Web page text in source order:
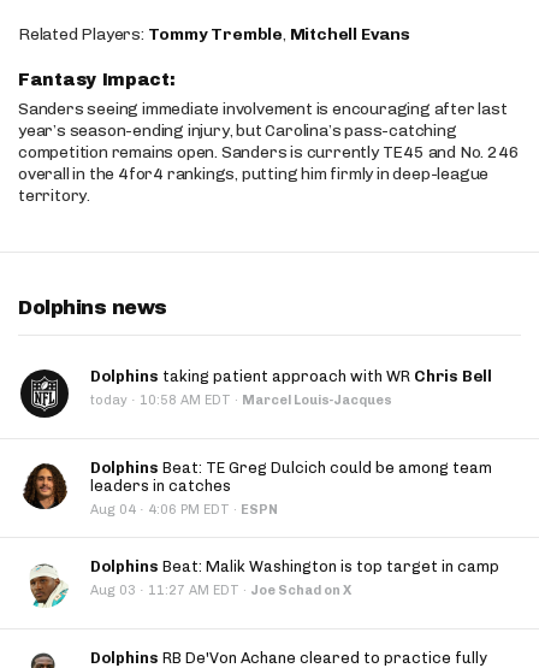
Related Players: Tommy Tremble, Mitchell Evans
Fantasy Impact:
Sanders seeing immediate involvement is encouraging after last
year’s season-ending injury, but Carolina’s pass-catching
competition remains open. Sanders is currently TE45 and No. 246
overall in the 4for4 rankings, putting him firmly in deep-league
territory.
Dolphins news
Dolphins taking patient approach with WR Chris Bell
today · 10:58 AM EDT · Marcel Louis-Jacques
Dolphins Beat: TE Greg Dulcich could be among team
leaders in catches
Aug 04 · 4:06 PM EDT · ESPN
Dolphins Beat: Malik Washington is top target in camp
Aug 03 · 11:27 AM EDT · Joe Schad on X
Dolphins RB De'Von Achane cleared to practice fully